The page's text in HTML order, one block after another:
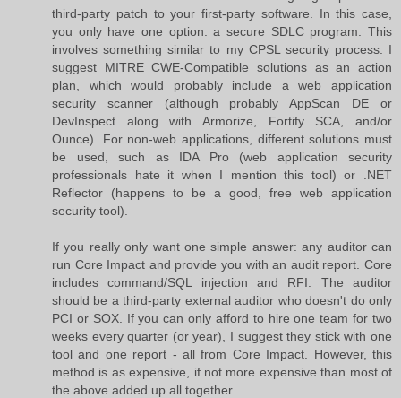
third-party patch to your first-party software. In this case,
you only have one option: a secure SDLC program. This
involves something similar to my CPSL security process. I
suggest MITRE CWE-Compatible solutions as an action
plan, which would probably include a web application
security scanner (although probably AppScan DE or
DevInspect along with Armorize, Fortify SCA, and/or
Ounce). For non-web applications, different solutions must
be used, such as IDA Pro (web application security
professionals hate it when I mention this tool) or .NET
Reflector (happens to be a good, free web application
security tool).
If you really only want one simple answer: any auditor can
run Core Impact and provide you with an audit report. Core
includes command/SQL injection and RFI. The auditor
should be a third-party external auditor who doesn't do only
PCI or SOX. If you can only afford to hire one team for two
weeks every quarter (or year), I suggest they stick with one
tool and one report - all from Core Impact. However, this
method is as expensive, if not more expensive than most of
the above added up all together.